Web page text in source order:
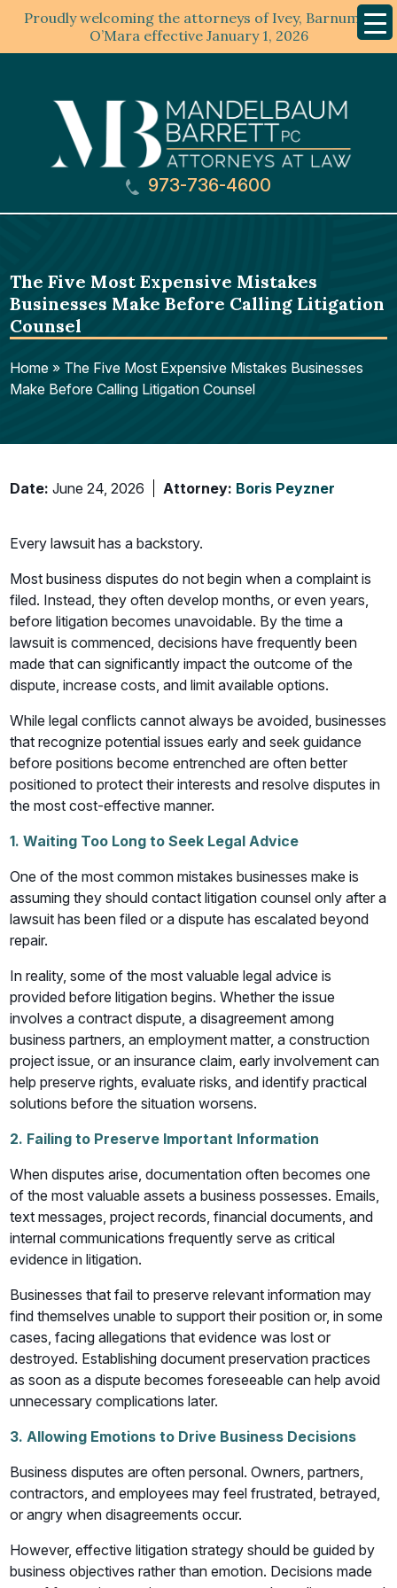
Proudly welcoming the attorneys of Ivey, Barnum &
O’Mara effective January 1, 2026
Menu
973-736-4600
The Five Most Expensive Mistakes
Businesses Make Before Calling Litigation
Counsel
Home » The Five Most Expensive Mistakes Businesses
Make Before Calling Litigation Counsel
Date: June 24, 2026 Attorney: Boris Peyzner
Every lawsuit has a backstory.
Most business disputes do not begin when a complaint is
filed. Instead, they often develop months, or even years,
before litigation becomes unavoidable. By the time a
lawsuit is commenced, decisions have frequently been
made that can significantly impact the outcome of the
dispute, increase costs, and limit available options.
While legal conflicts cannot always be avoided, businesses
that recognize potential issues early and seek guidance
before positions become entrenched are often better
positioned to protect their interests and resolve disputes in
the most cost-effective manner.
1. Waiting Too Long to Seek Legal Advice
One of the most common mistakes businesses make is
assuming they should contact litigation counsel only after a
lawsuit has been filed or a dispute has escalated beyond
repair.
In reality, some of the most valuable legal advice is
provided before litigation begins. Whether the issue
involves a contract dispute, a disagreement among
business partners, an employment matter, a construction
project issue, or an insurance claim, early involvement can
help preserve rights, evaluate risks, and identify practical
solutions before the situation worsens.
2. Failing to Preserve Important Information
When disputes arise, documentation often becomes one
of the most valuable assets a business possesses. Emails,
text messages, project records, financial documents, and
internal communications frequently serve as critical
evidence in litigation.
Businesses that fail to preserve relevant information may
find themselves unable to support their position or, in some
cases, facing allegations that evidence was lost or
destroyed. Establishing document preservation practices
as soon as a dispute becomes foreseeable can help avoid
unnecessary complications later.
3. Allowing Emotions to Drive Business Decisions
Business disputes are often personal. Owners, partners,
contractors, and employees may feel frustrated, betrayed,
or angry when disagreements occur.
However, effective litigation strategy should be guided by
business objectives rather than emotion. Decisions made